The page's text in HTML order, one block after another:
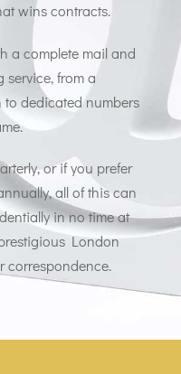
wins contracts.
a complete mail and
service, from a
dedicated numbers
or if you prefer
all of this can
in no time at
London
correspondence.